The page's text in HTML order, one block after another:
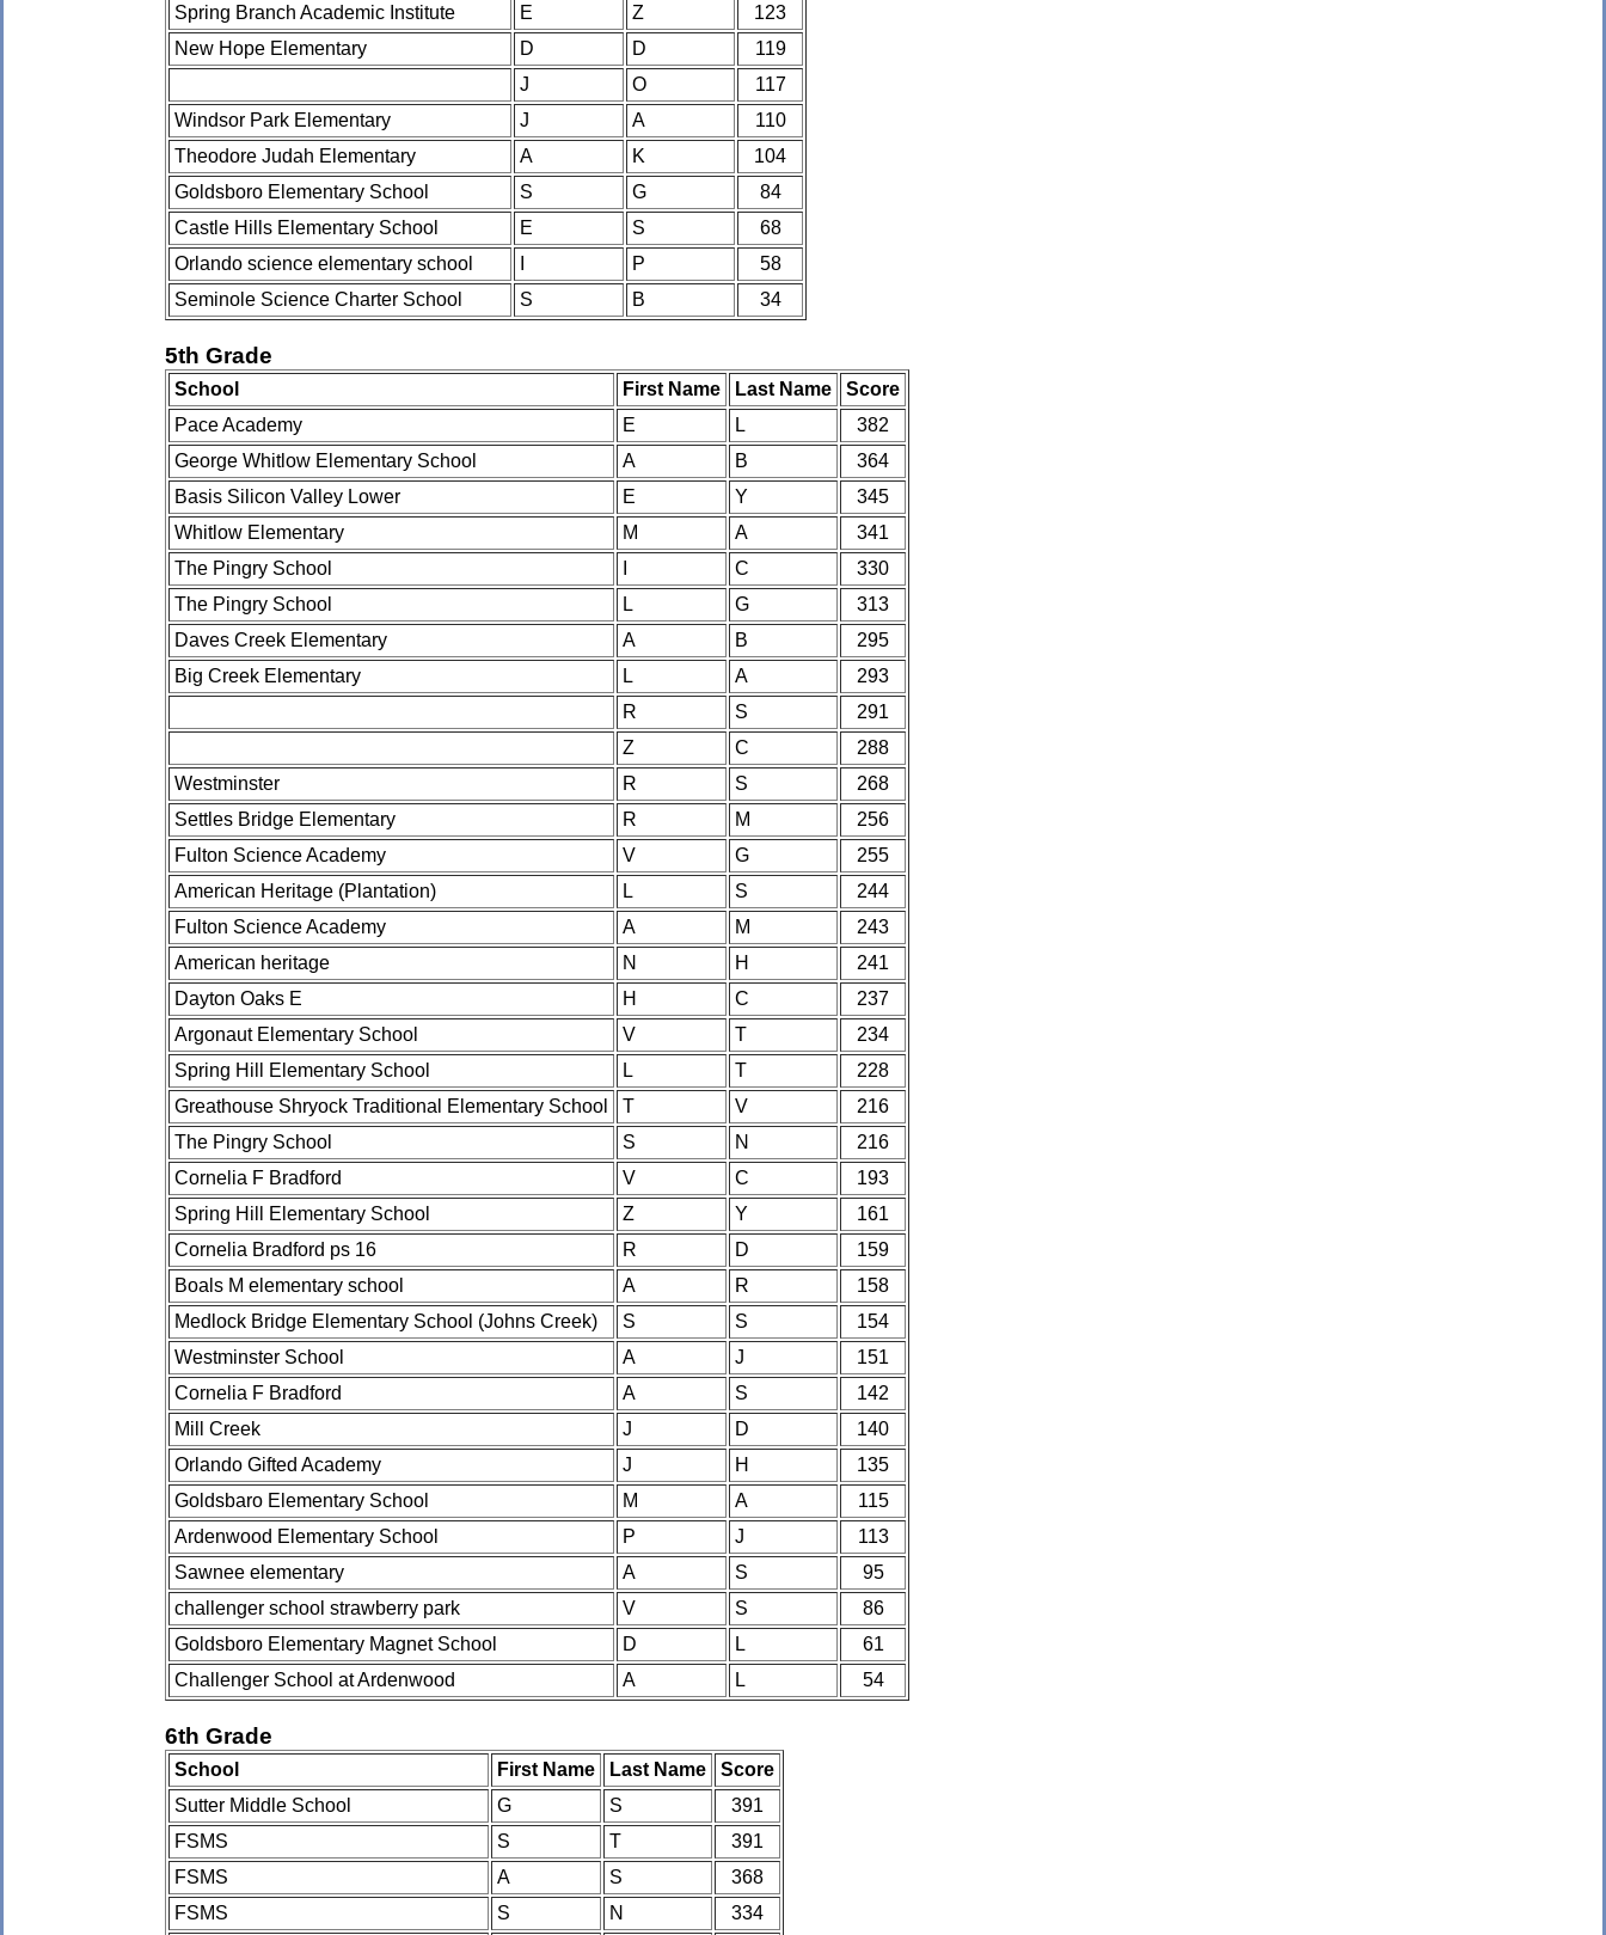
Spring Branch Academic Institute
E Z
123
New Hope Elementary
D D
119
J
O
117
Windsor Park Elementary
J A
110
Theodore Judah Elementary
A K
104
Goldsboro Elementary School
S G
84
Castle Hills Elementary School
E S
68
Orlando science elementary school
P
58
Seminole Science Charter School
S B 34
5th Grade
School First Name Last Name
Score
Pace Academy
E L
382
George Whitlow Elementary School
A B
364
Basis Silicon Valley Lower
E Y
345
Whitlow Elementary
M A
341
The Pingry School
C
330
The Pingry School
L G
313
Daves Creek Elementary
A B
295
Big Creek Elementary
L A
293
R
S
291
Z
C
288
Westminster
R S
268
Settles Bridge Elementary
R M
256
Fulton Science Academy
V G
255
American Heritage (Plantation)
L S
244
Fulton Science Academy
A M
243
American heritage
N H
241
Dayton Oaks E
H C
237
Argonaut Elementary School
V T
234
Spring Hill Elementary School
L T
228
Greathouse Shryock Traditional Elementary School
T V
216
The Pingry School
S N
216
Cornelia F Bradford
V C
193
Spring Hill Elementary School
Z Y
161
Cornelia Bradford ps 16
R D
159
Boals M elementary school
A R
158
Medlock Bridge Elementary School (Johns Creek)
S S
154
Westminster School
A J
151
Cornelia F Bradford
A S
142
Mill Creek
J D
140
Orlando Gifted Academy
J H
135
Goldsbaro Elementary School
M A
115
Ardenwood Elementary School
P J
113
Sawnee elementary
A S
95
challenger school strawberry park
V S
86
Goldsboro Elementary Magnet School
D L
61
Challenger School at Ardenwood
A L 54
6th Grade
School First Name Last Name
Score
Sutter Middle School
G S
391
FSMS
S T
391
FSMS
A S
368
FSMS
S N 334